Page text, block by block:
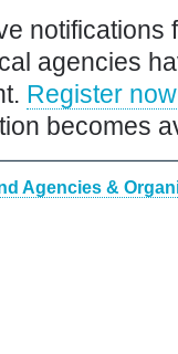
notifications
agencies
Register now
becomes
Agencies &